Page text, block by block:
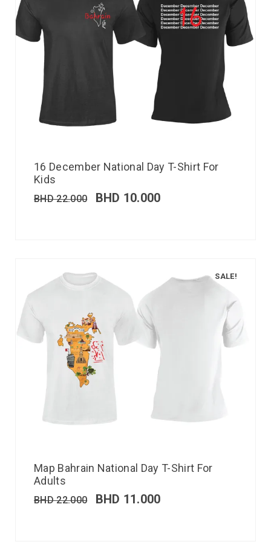
16 December National Day T-Shirt For
Kids
BHD22.000 BHD 10.000
SALE!
Map Bahrain National Day T-Shirt For
Adults
BHD22.000 BHD 11.000